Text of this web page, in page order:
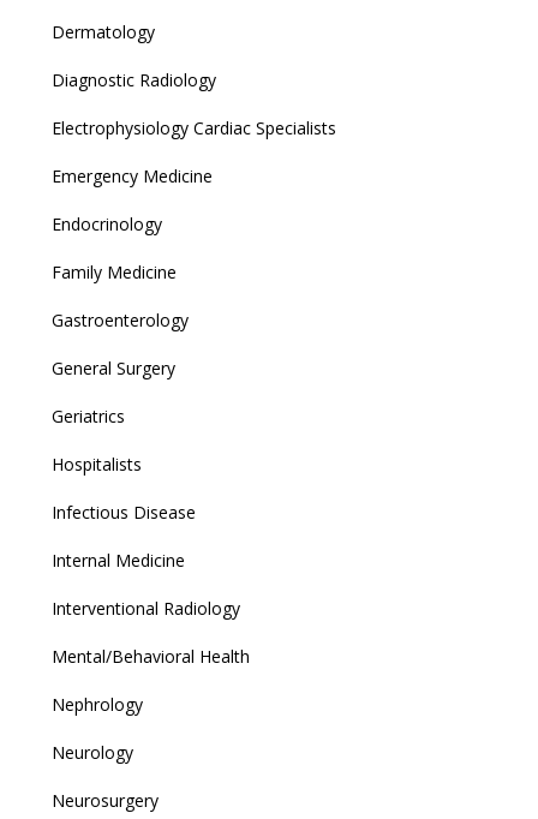
Dermatology
Diagnostic Radiology
Electrophysiology Cardiac Specialists
Emergency Medicine
Endocrinology
Family Medicine
Gastroenterology
General Surgery
Geriatrics
Hospitalists
Infectious Disease
Internal Medicine
Interventional Radiology
Mental/Behavioral Health
Nephrology
Neurology
Neurosurgery